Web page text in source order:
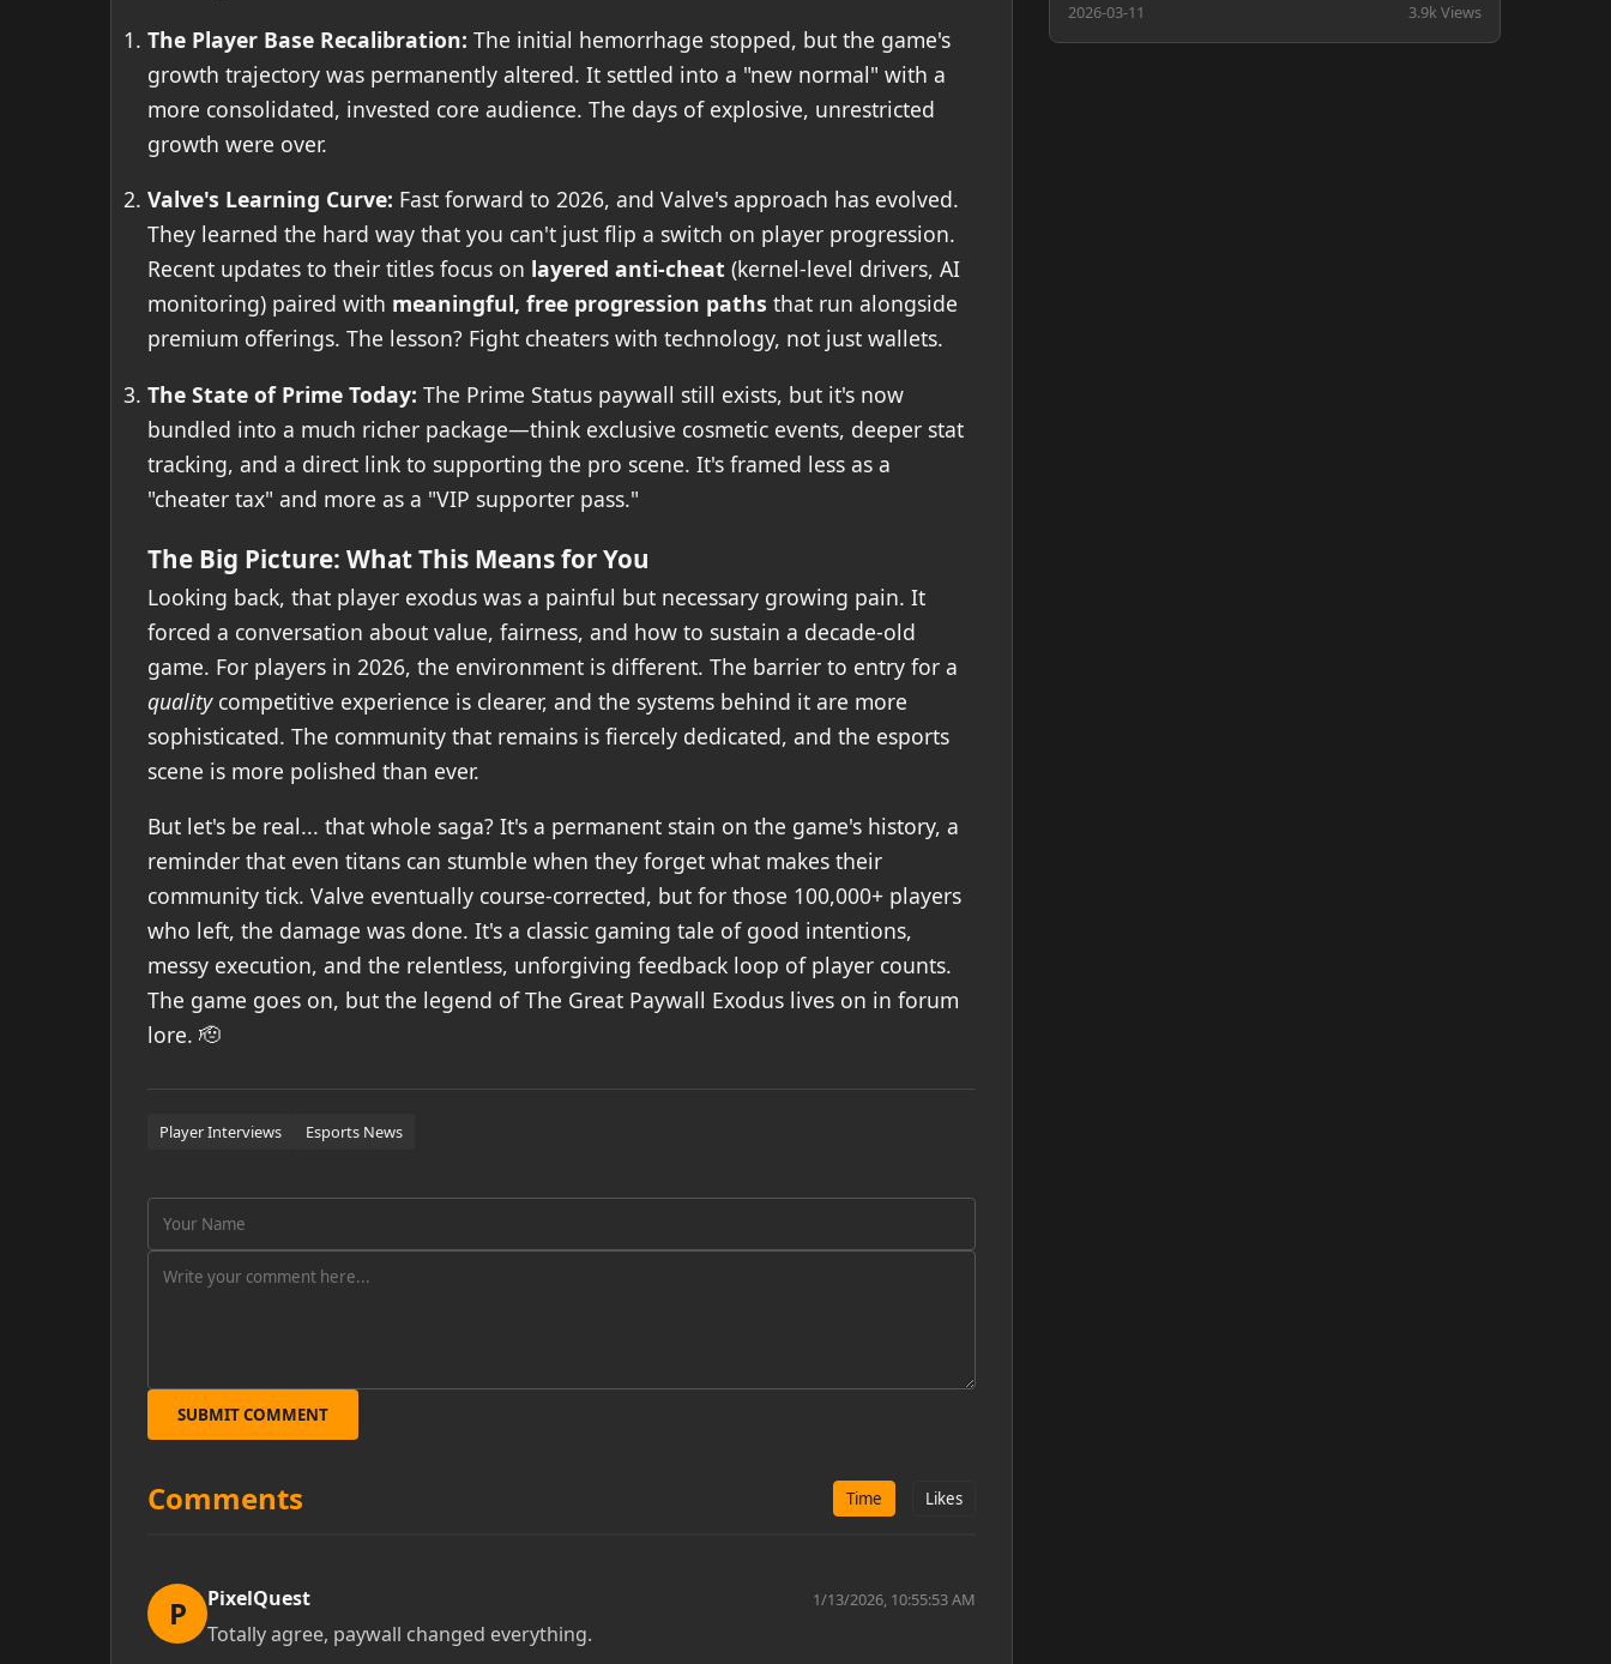
The Player Base Recalibration: The initial hemorrhage stopped, but the game's
growth trajectory was permanently altered. It settled into a "new normal" with a
more consolidated, invested core audience. The days of explosive, unrestricted
growth were over.
Valve's Learning Curve: Fast forward to 2026, and Valve's approach has evolved.
They learned the hard way that you can't just flip a switch on player progression.
Recent updates to their titles focus on layered anti-cheat (kernel-level drivers, AI
monitoring) paired with meaningful, free progression paths that run alongside
premium offerings. The lesson? Fight cheaters with technology, not just wallets.
The State of Prime Today: The Prime Status paywall still exists, but it's now
bundled into a much richer package—think exclusive cosmetic events, deeper stat
tracking, and a direct link to supporting the pro scene. It's framed less as a
"cheater tax" and more as a "VIP supporter pass."
The Big Picture: What This Means for You
Looking back, that player exodus was a painful but necessary growing pain. It
forced a conversation about value, fairness, and how to sustain a decade-old
game. For players in 2026, the environment is different. The barrier to entry for a
qualitycompetitive experience is clearer, and the systems behind it are more
sophisticated. The community that remains is fiercely dedicated, and the esports
scene is more polished than ever.
But let's be real... that whole saga? It's a permanent stain on the game's history, a
reminder that even titans can stumble when they forget what makes their
community tick. Valve eventually course-corrected, but for those 100,000+ players
who left, the damage was done. It's a classic gaming tale of good intentions,
messy execution, and the relentless, unforgiving feedback loop of player counts.
The game goes on, but the legend of The Great Paywall Exodus lives on in forum
lore. 🫡
Player Interviews Esports News
SUBMIT COMMENT
Comments Time Likes
P PixelQuest 1/13/2026, 10:55:53 AM
Totally agree, paywall changed everything.
2026-03-11 3.9k Views